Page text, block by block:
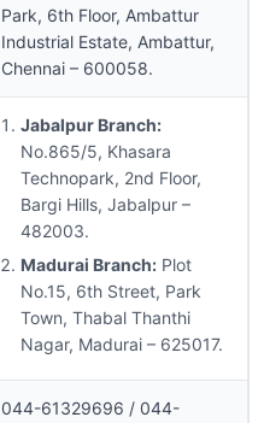
Park, 6th Floor, Ambattur
Industrial Estate, Ambattur,
Chennai – 600058.
Jabalpur Branch:
No.865/5, Khasara
Technopark, 2nd Floor,
Bargi Hills, Jabalpur –
482003.
Madurai Branch: Plot
No.15, 6th Street, Park
Town, Thabal Thanthi
Nagar, Madurai – 625017.
044-61329696 / 044-